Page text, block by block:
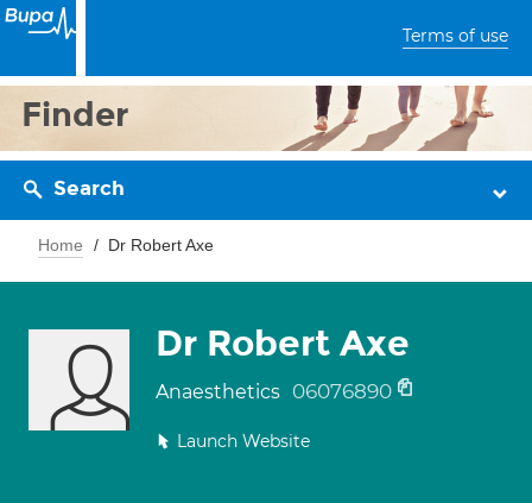
Terms of use
Finder
Search
Home Dr Robert Axe
Dr Robert Axe
Anaesthetics 06076890
Launch Website